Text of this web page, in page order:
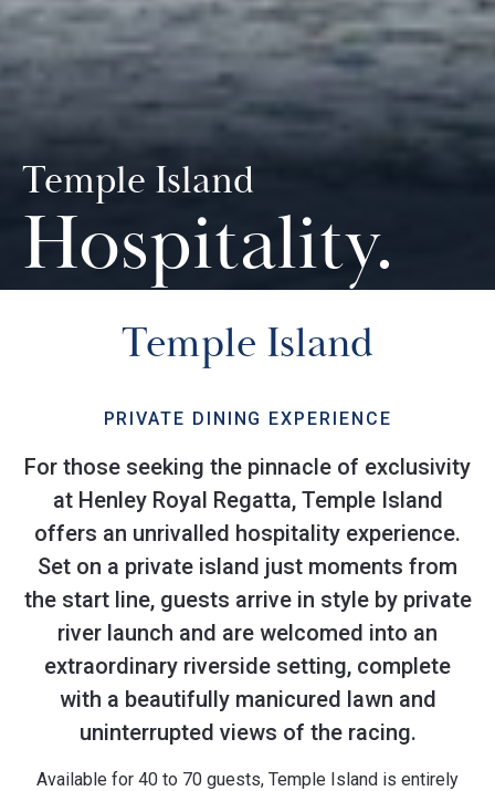
Temple Island
Hospitality.
Temple Island
PRIVATE DINING EXPERIENCE
For those seeking the pinnacle of exclusivity
at Henley Royal Regatta, Temple Island
offers an unrivalled hospitality experience.
Set on a private island just moments from
the start line, guests arrive in style by private
river launch and are welcomed into an
extraordinary riverside setting, complete
with a beautifully manicured lawn and
uninterrupted views of the racing.
Available for 40 to 70 guests, Temple Island is entirely